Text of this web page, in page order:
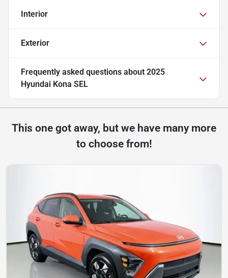
Interior
Exterior
Frequently asked questions about 2025
Hyundai Kona SEL
This one got away, but we have many more
to choose from!